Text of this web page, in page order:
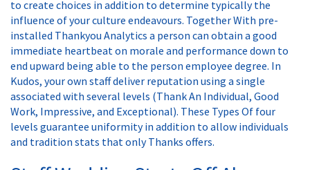
to create choices in addition to determine typically the
influence of your culture endeavours. Together With pre-
installed Thankyou Analytics a person can obtain a good
immediate heartbeat on morale and performance down to
end upward being able to the person employee degree. In
Kudos, your own staff deliver reputation using a single
associated with several levels (Thank An Individual, Good
Work, Impressive, and Exceptional). These Types Of four
levels guarantee uniformity in addition to allow individuals
and tradition stats that only Thanks offers.